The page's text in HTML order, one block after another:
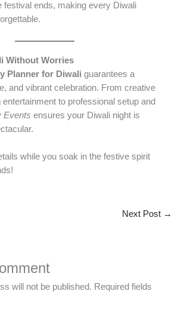
festival ends, making every Diwali
Without Worries
Planner for Diwali guarantees a
and vibrant celebration. From creative
to professional setup and
Events ensures your Diwali night is
while you soak in the festive spirit
Next Post →
will not be published. Required fields